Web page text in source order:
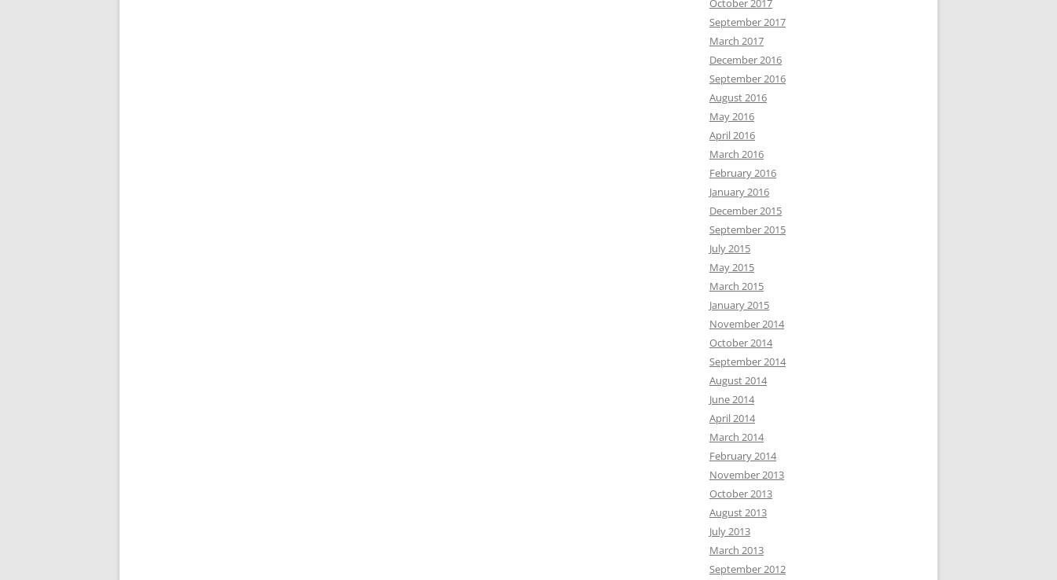
October 2017
September 2017
March 2017
December 2016
September 2016
August 2016
May 2016
April 2016
March 2016
February 2016
January 2016
December 2015
September 2015
July 2015
May 2015
March 2015
January 2015
November 2014
October 2014
September 2014
August 2014
June 2014
April 2014
March 2014
February 2014
November 2013
October 2013
August 2013
July 2013
March 2013
September 2012